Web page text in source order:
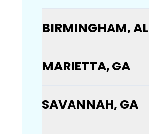
BIRMINGHAM, AL
MARIETTA, GA
SAVANNAH, GA